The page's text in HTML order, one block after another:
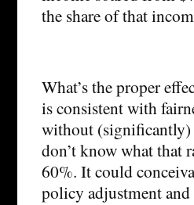
the share of that
What’s the proper
is consistent with
without (significantly)
don’t know what that
60%. It could
policy adjustment